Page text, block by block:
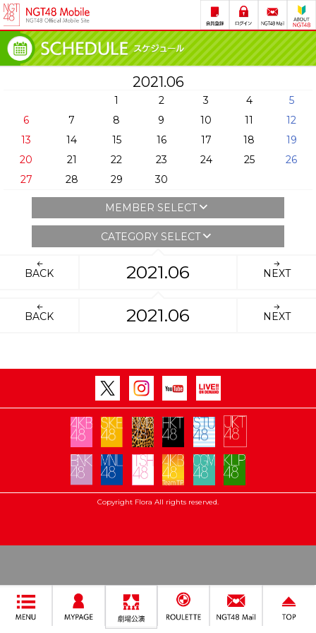
2021.06
1 2 3 4
5
6
7 8 9 10 11
12
13
14 15 16 17 18
19
20
21 22 23 24 25
26
27
28 29 30
MEMBER SELECT
CATEGORY SELECT
BACK 2021.06 NEXT
BACK 2021.06 NEXT
Copyright Flora All rights reserved.